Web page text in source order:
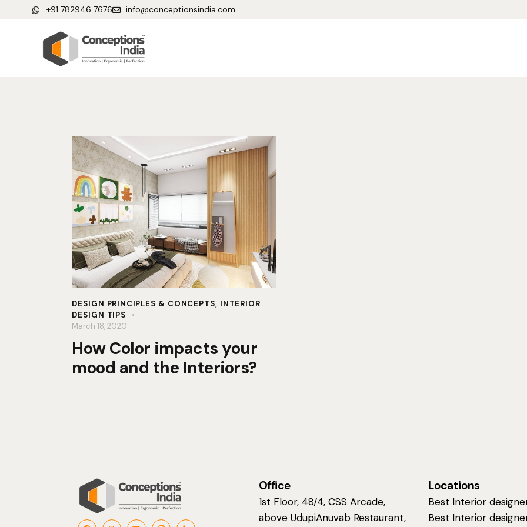
+91 782946 7676 info@conceptionsindia.com
DESIGN PRINCIPLES & CONCEPTS, INTERIOR
DESIGN TIPS
March 18, 2020
How Color impacts your
mood and the Interiors?
Office
1st Floor, 48/4, CSS Arcade,
above UdupiAnuvab Restaurant,
Locations
Best Interior
Best Interior